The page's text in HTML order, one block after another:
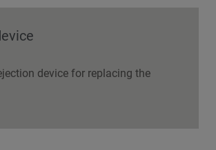
device for replacing the